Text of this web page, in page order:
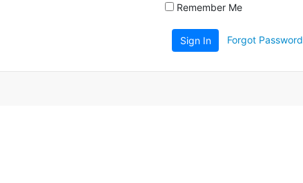
Remember Me
Sign In Forgot